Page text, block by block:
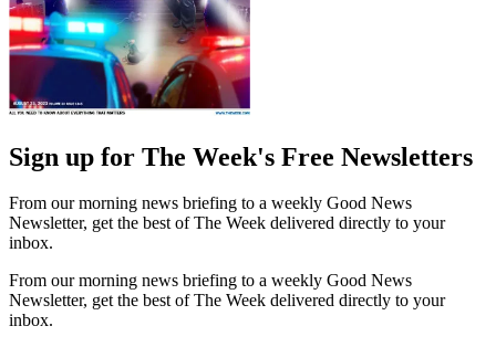
Sign up for The Week's Free Newsletters
From our morning news briefing to a weekly Good News
Newsletter, get the best of The Week delivered directly to your
inbox.
From our morning news briefing to a weekly Good News
Newsletter, get the best of The Week delivered directly to your
inbox.